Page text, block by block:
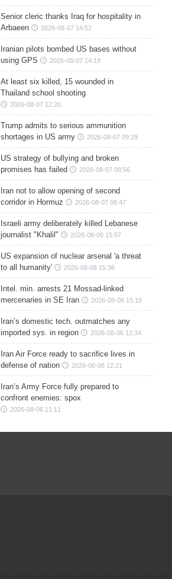
Senior cleric thanks Iraq for hospitality in
Arbaeen
2026-08-07 14:52
Iranian pilots bombed US bases without
using GPS
2026-08-07 14:19
At least six killed, 15 wounded in
Thailand school shooting
2026-08-07 12:20
Trump admits to serious ammunition
shortages in US army
2026-08-07 09:29
US strategy of bullying and broken
promises has failed
2026-08-07 08:56
Iran not to allow opening of second
corridor in Hormuz
2026-08-07 08:47
Israeli army deliberately killed Lebanese
journalist "Khalil"
2026-08-06 15:57
US expansion of nuclear arsenal 'a threat
to all humanity'
2026-08-06 15:36
Intel. min. arrests 21 Mossad-linked
mercenaries in SE Iran
2026-08-06 15:15
Iran’s domestic tech. outmatches any
imported sys. in region
2026-08-06 12:34
Iran Air Force ready to sacrifice lives in
defense of nation
2026-08-06 12:21
Iran’s Army Force fully prepared to
confront enemies: spox
2026-08-06 11:11